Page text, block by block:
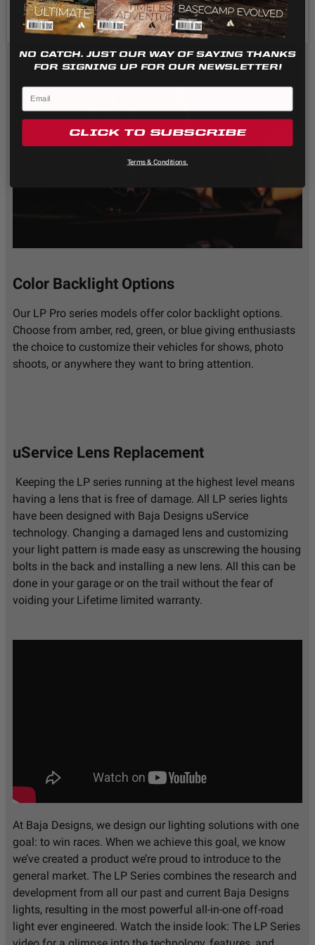
Standards/Compliance
(Impact Resistance)
IK10 Compliant
(Mechanical Impact
Testing)
Standards/Compliance
(Water Resistance)
IP69K (Waterproof up
to 9ft & Pressure
Dimensions
5.100
Length (in.)
5.100
Color Backlight Options
Our LP Pro series models offer color backlight options.
Choose from amber, red, green, or blue giving enthusiasts
the choice to customize their vehicles for shows, photo
shoots, or anywhere they want to bring attention.
uService Lens Replacement
Keeping the LP series running at the highest level means
having a lens that is free of damage. All LP series lights
have been designed with Baja Designs uService
technology. Changing a damaged lens and customizing
your light pattern is made easy as unscrewing the housing
bolts in the back and installing a new lens. All this can be
done in your garage or on the trail without the fear of
voiding your Lifetime limited warranty.
At Baja Designs, we design our lighting solutions with one
goal: to win races. When we achieve this goal, we know
we’ve created a product we’re proud to introduce to the
general market. The LP Series combines the research and
development from all our past and current Baja Designs
lights, resulting in the most powerful all-in-one off-road
light ever engineered. Watch the inside look: The LP Series
NO CATCH. JUST OUR WAY OF SAYING THANKS
FOR SIGNING UP FOR OUR NEWSLETTER!
CLICK TO SUBSCRIBE
Terms & Conditions.